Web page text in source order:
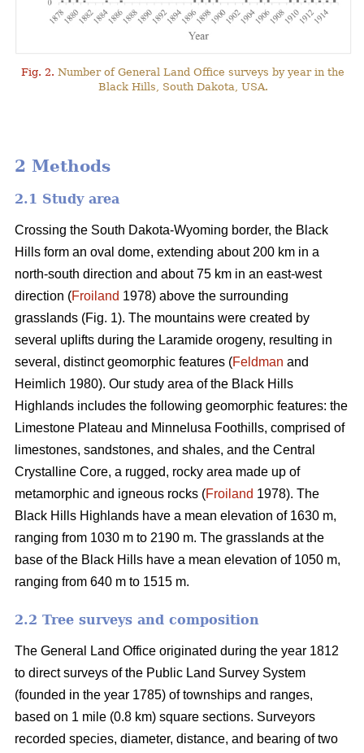
Fig. 2. Number of General Land Office surveys by year in the
Black Hills, South Dakota, USA.
2 Methods
2.1 Study area
Crossing the South Dakota-Wyoming border, the Black
Hills form an oval dome, extending about 200 km in a
north-south direction and about 75 km in an east-west
direction (Froiland 1978) above the surrounding
grasslands (Fig. 1). The mountains were created by
several uplifts during the Laramide orogeny, resulting in
several, distinct geomorphic features (Feldman and
Heimlich 1980). Our study area of the Black Hills
Highlands includes the following geomorphic features: the
Limestone Plateau and Minnelusa Foothills, comprised of
limestones, sandstones, and shales, and the Central
Crystalline Core, a rugged, rocky area made up of
metamorphic and igneous rocks (Froiland 1978). The
Black Hills Highlands have a mean elevation of 1630 m,
ranging from 1030 m to 2190 m. The grasslands at the
base of the Black Hills have a mean elevation of 1050 m,
ranging from 640 m to 1515 m.
2.2 Tree surveys and composition
The General Land Office originated during the year 1812
to direct surveys of the Public Land Survey System
(founded in the year 1785) of townships and ranges,
based on 1 mile (0.8 km) square sections. Surveyors
recorded species, diameter, distance, and bearing of two